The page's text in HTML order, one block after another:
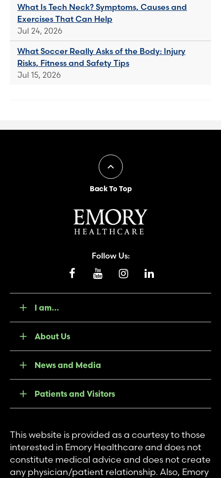
What Is Tech Neck? Symptoms, Causes and
Exercises That Can Help
Jul 24, 2026
What Soccer Really Asks of the Body: Injury
Risks, Fitness and Safety Tips
Jul 15, 2026
Back To Top
Follow Us:
I am...
About Us
News and Media
Patients and Visitors
This website is provided as a courtesy to those
interested in Emory Healthcare and does not
constitute medical advice and does not create
any physician/patient relationship. Also, Emory